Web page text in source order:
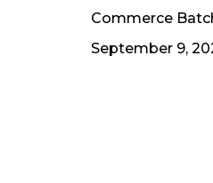
Commerce
September 9,